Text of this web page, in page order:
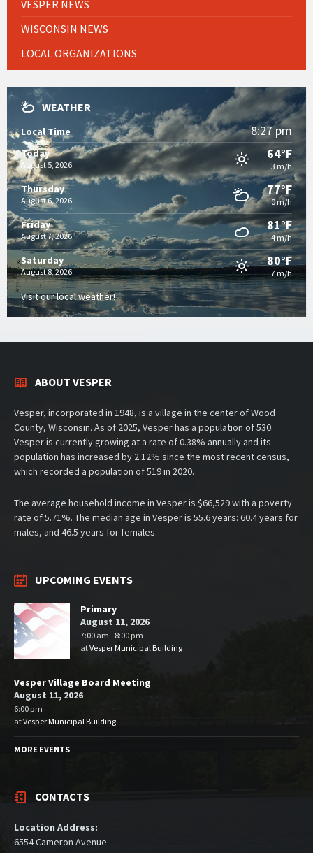
VESPER NEWS
WISCONSIN NEWS
LOCAL ORGANIZATIONS
WEATHER
Local Time 8:27 pm
Today
August 5, 2026
64°F
3 m/h
Thursday
August 6, 2026
77°F
0 m/h
Friday
August 7, 2026
81°F
4 m/h
Saturday
August 8, 2026
80°F
7 m/h
Visit our local weather!
ABOUT VESPER
Vesper, incorporated in 1948, is a village in the center of Wood
County, Wisconsin. As of 2025, Vesper has a population of 530.
Vesper is currently growing at a rate of 0.38% annually and its
population has increased by 2.12% since the most recent census,
which recorded a population of 519 in 2020.
The average household income in Vesper is $66,529 with a poverty
rate of 5.71%. The median age in Vesper is 55.6 years: 60.4 years for
males, and 46.5 years for females.
UPCOMING EVENTS
Primary
August 11, 2026
7:00 am - 8:00 pm
atVesper Municipal Building
Vesper Village Board Meeting
August 11, 2026
6:00 pm
atVesper Municipal Building
MORE EVENTS
CONTACTS
Location Address:
6554 Cameron Avenue